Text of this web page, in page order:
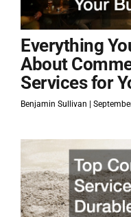
Everything
About
Services for
Benjamin Sullivan